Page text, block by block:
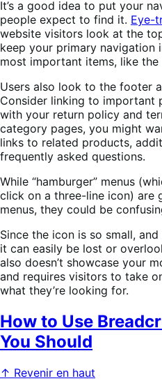
It’s a good idea to put your
people expect to find it. Eye-
website visitors look at the
keep your primary navigation
most important items, like
Users also look to the footer
Consider linking to important
with your return policy and
category pages, you might
links to related products,
frequently asked questions.
While “hamburger” menus
click on a three-line icon) are
menus, they could be
Since the icon is so small,
it can easily be lost or
also doesn’t showcase your
and requires visitors to take
what they’re looking for.
How to Use
You Should
↑ Revenir en haut